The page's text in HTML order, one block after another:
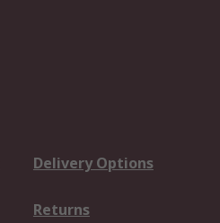
Delivery Options
Returns